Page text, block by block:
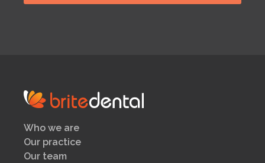
Who we are
Our practice
Our team